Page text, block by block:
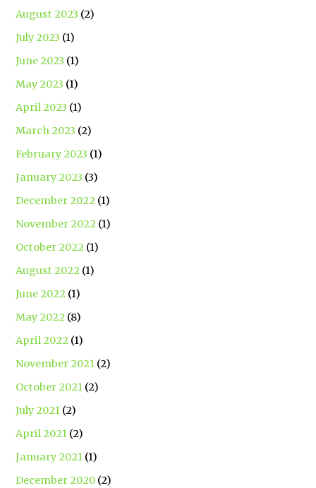
August 2023 (2)
July 2023 (1)
June 2023 (1)
May 2023 (1)
April 2023 (1)
March 2023 (2)
February 2023 (1)
January 2023 (3)
December 2022 (1)
November 2022 (1)
October 2022 (1)
August 2022 (1)
June 2022 (1)
May 2022 (8)
April 2022 (1)
November 2021 (2)
October 2021 (2)
July 2021 (2)
April 2021 (2)
January 2021 (1)
December 2020 (2)